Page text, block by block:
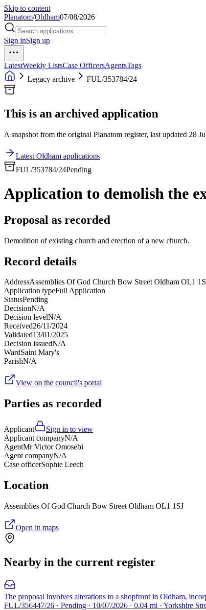
Skip to content
Planatom/Oldham07/08/2026
Sign inSign up
LatestWeekly ListsCase OfficersAgentsTags
Legacy archive
FUL/353784/24
This is an archived application
A snapshot from the original Planatom register, last updated 28
Latest Oldham applications
FUL/353784/24Pending
Application to demolish the
Proposal as recorded
Demolition of existing church and erection of a new church.
Record details
AddressAssemblies Of God Church Bow Street Oldham OL1
Application typeFull Application
StatusPending
DecisionN/A
Decision levelN/A
Received26/11/2024
Validated13/01/2025
Decision issuedN/A
WardSaint Mary's
ParishN/A
View on the council's portal
Parties as recorded
Applicant
Sign in to view
Applicant companyN/A
AgentMr Victor Omosebi
Agent companyN/A
Case officerSophie Leech
Location
Assemblies Of God Church Bow Street Oldham OL1 1SJ
Open in maps
Nearby in the current register
The proposal involves alterations to a shopfront in Oldham,
FUL/356447/26 · Pending · 10/07/2026 · 0.04 mi · Yorkshire